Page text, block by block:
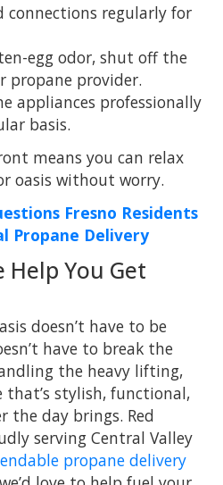
connections regularly for
egg odor, shut off the
propane provider.
appliances professionally
basis.
means you can relax
oasis without worry.
Fresno Residents
Propane Delivery
Help You Get
doesn’t have to be
have to break the
the heavy lifting,
that’s stylish, functional,
the day brings. Red
serving Central Valley
propane delivery